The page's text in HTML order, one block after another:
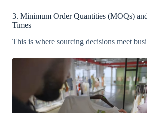
3. Minimum Order Quantities (MOQs)
Times
This is where sourcing decisions meet